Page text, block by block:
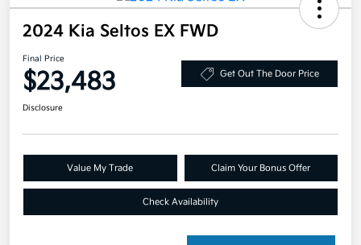
2024 Kia Seltos EX FWD
Final Price
$23,483 Get Out The Door Price
Disclosure
Value My Trade Claim Your Bonus Offer
Check Availability